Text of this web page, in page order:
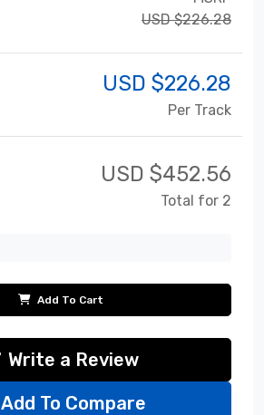
USD $226.28
USD $226.28
Per Track
USD $452.56
Total for 2
Add To Cart
Write a Review
Add To Compare